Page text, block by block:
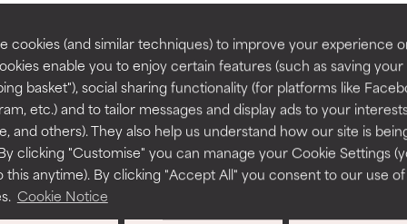
cookies (and similar techniques) to improve your experience
enable you to enjoy certain features (such as saving your
basket"), social sharing functionality (for platforms like
etc.) and to tailor messages and display ads to your
and others). They also help us understand how our site is
clicking "Customise" you can manage your Cookie Settings
this anytime). By clicking "Accept All" you consent to our use of
Cookie Notice
BACK TO SEARCH
to assess ingredients in this dictionary. Regulations
a formula's texture, stability, or penetration.
but may have aesthetic, stability, or other issues that limit
of irritation. Risk increases when combined with other
a formula's texture, stability, or penetration.
but may have aesthetic, stability, or other issues that limit
of irritation. Risk increases when combined with other